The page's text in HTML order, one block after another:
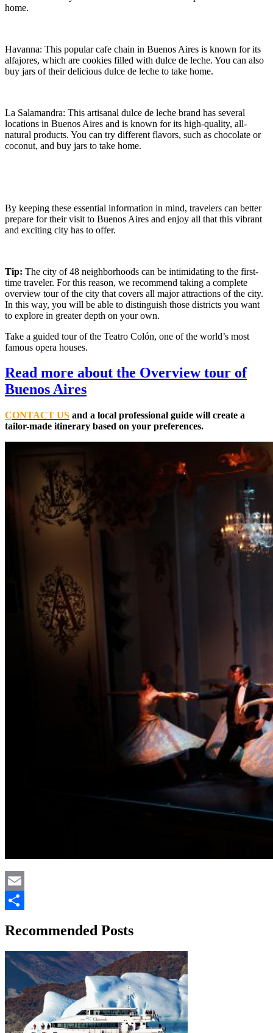
home.
Havanna: This popular cafe chain in Buenos Aires is known for its
alfajores, which are cookies filled with dulce de leche. You can also
buy jars of their delicious dulce de leche to take home.
La Salamandra: This artisanal dulce de leche brand has several
locations in Buenos Aires and is known for its high-quality, all-
natural products. You can try different flavors, such as chocolate or
coconut, and buy jars to take home.
By keeping these essential information in mind, travelers can better
prepare for their visit to Buenos Aires and enjoy all that this vibrant
and exciting city has to offer.
Tip: The city of 48 neighborhoods can be intimidating to the first-
time traveler. For this reason, we recommend taking a complete
overview tour of the city that covers all major attractions of the city.
In this way, you will be able to distinguish those districts you want
to explore in greater depth on your own.
Take a guided tour of the Teatro Colón, one of the world’s most
famous opera houses.
Read more about the Overview tour of
Buenos Aires
CONTACT US and a local professional guide will create a
tailor-made itinerary based on your preferences.
Email
Recommended Posts